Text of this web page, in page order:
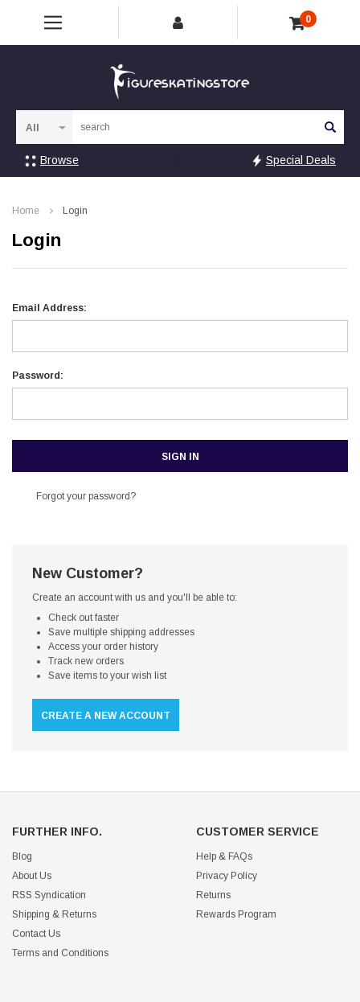
0
Browse Special Deals
Home Login
Login
Email Address:
Password:
Forgot your password?
New Customer?
Create an account with us and you'll be able to:
Check out faster
Save multiple shipping addresses
Access your order history
Track new orders
Save items to your wish list
CREATE A NEW ACCOUNT
FURTHER INFO.
Blog
About Us
RSS Syndication
Shipping & Returns
Contact Us
Terms and Conditions
CUSTOMER SERVICE
Help & FAQs
Privacy Policy
Returns
Rewards Program